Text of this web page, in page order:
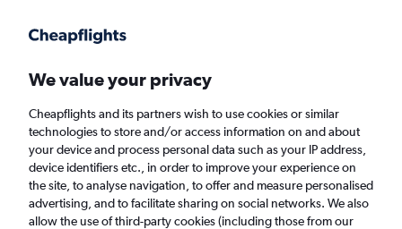
Faster search, more features, fewer ads.
Cheap flights from Birmingham to Lourdes
We value your privacy
Cheapflights and its partners wish to use cookies or similar
technologies to store and/or access information on and about
your device and process personal data such as your IP address,
device identifiers etc., in order to improve your experience on
the site, to analyse navigation, to offer and measure personalised
advertising, and to facilitate sharing on social networks. We also
allow the use of third-party cookies (including those from our